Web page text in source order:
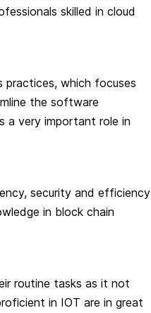
skilled in cloud
practices, which focuses
the software
a very important role in
security and efficiency
in block chain
routine tasks as it not
in IOT are in great